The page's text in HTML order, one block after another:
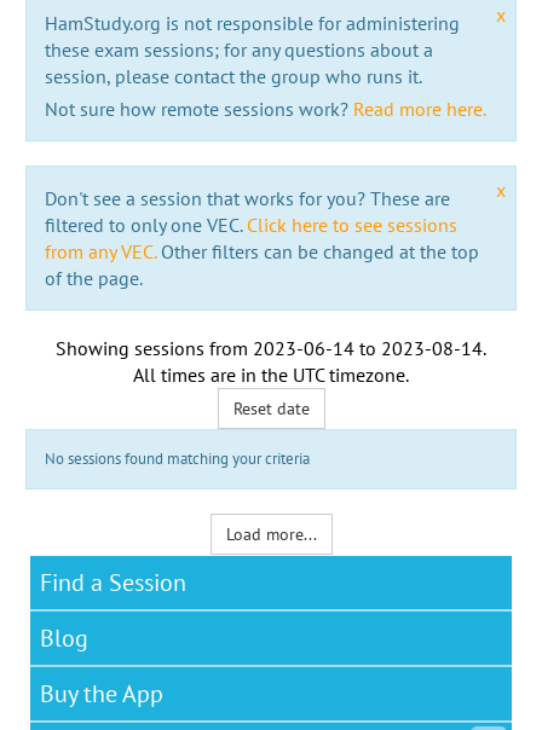
x
HamStudy.org is not responsible for administering
these exam sessions; for any questions about a
session, please contact the group who runs it.
Not sure how remote sessions work? Read more here.
x
Don't see a session that works for you? These are
filtered to only one VEC. Click here to see sessions
from any VEC.Other filters can be changed at the top
of the page.
Showing sessions from 2023-06-14 to 2023-08-14.
All times are in the UTC timezone.
Reset date
No sessions found matching your criteria
Load more...
Find a Session
Blog
Buy the App